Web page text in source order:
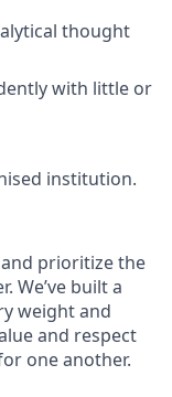
thought
with little or
institution.
prioritize the
We’ve built a
weight and
and respect
one another.